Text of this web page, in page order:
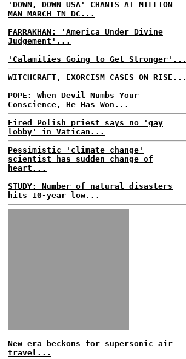
'DOWN, DOWN USA' CHANTS AT MILLION
MAN MARCH IN DC...
FARRAKHAN: 'America Under Divine
Judgement'...
'Calamities Going to Get Stronger'...
WITCHCRAFT, EXORCISM CASES ON RISE...
POPE: When Devil Numbs Your
Conscience, He Has Won...
Fired Polish priest says no 'gay
lobby' in Vatican...
Pessimistic 'climate change'
scientist has sudden change of
heart...
STUDY: Number of natural disasters
hits 10-year low...
New era beckons for supersonic air
travel...